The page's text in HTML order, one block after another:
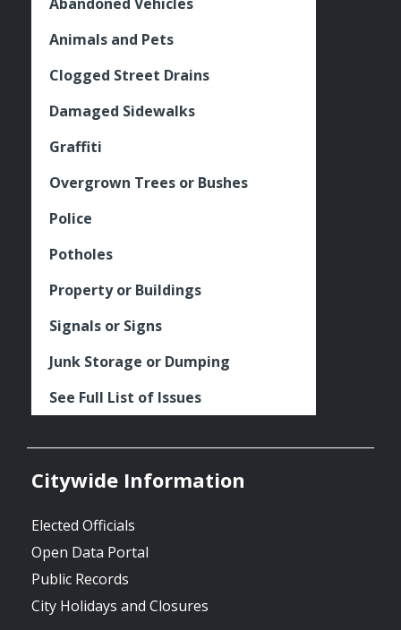
Animals and Pets
Clogged Street Drains
Damaged Sidewalks
Graffiti
Overgrown Trees or Bushes
Police
Potholes
Property or Buildings
Signals or Signs
Junk Storage or Dumping
See Full List of Issues
Citywide Information
Elected Officials
Open Data Portal
Public Records
City Holidays and Closures